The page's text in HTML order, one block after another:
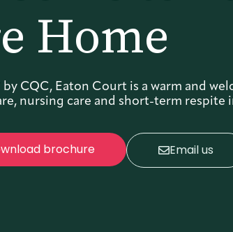
Home
by CQC, Eaton Court is a warm and
nursing care and short-term respite
brochure Email us